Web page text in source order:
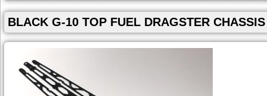
BLACK G-10 TOP FUEL DRAGSTER